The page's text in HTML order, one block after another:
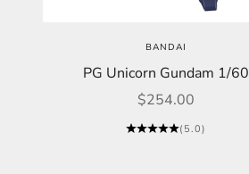
BANDAI
PG Unicorn Gundam 1/60
Sale price
$254.00
(5.0)